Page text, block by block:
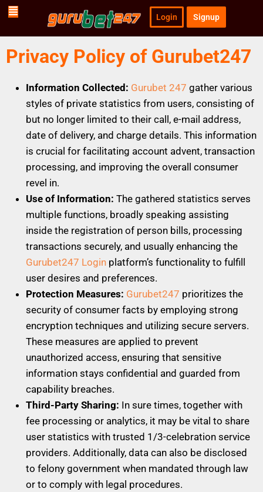
Login Signup
Privacy Policy of Gurubet247
Information Collected: Gurubet 247 gather various
styles of private statistics from users, consisting of
but no longer limited to their call, e-mail address,
date of delivery, and charge details. This information
is crucial for facilitating account advent, transaction
processing, and improving the overall consumer
revel in.
Use of Information: The gathered statistics serves
multiple functions, broadly speaking assisting
inside the registration of person bills, processing
transactions securely, and usually enhancing the
Gurubet247 Login platform’s functionality to fulfill
user desires and preferences.
Protection Measures: Gurubet247 prioritizes the
security of consumer facts by employing strong
encryption techniques and utilizing secure servers.
These measures are applied to prevent
unauthorized access, ensuring that sensitive
information stays confidential and guarded from
capability breaches.
Third-Party Sharing: In sure times, together with
fee processing or analytics, it may be vital to share
user statistics with trusted 1/3-celebration service
providers. Additionally, data can also be disclosed
to felony government when mandated through law
or to comply with legal procedures.